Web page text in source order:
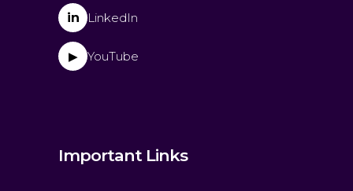
in LinkedIn
▶ YouTube
Important Links